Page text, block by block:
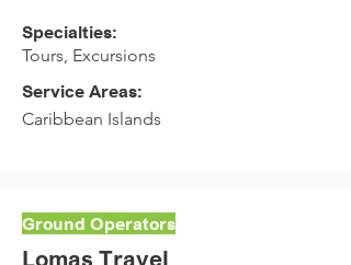
Specialties:
Tours, Excursions
Service Areas:
Caribbean Islands
Ground Operators
Lomas Travel